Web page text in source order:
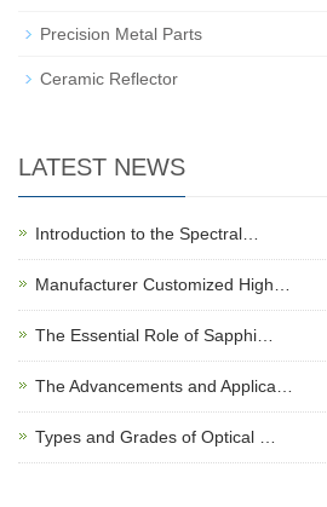
Precision Metal Parts
Ceramic Reflector
LATEST NEWS
Introduction to the Spectral…
Manufacturer Customized High…
The Essential Role of Sapphi…
The Advancements and Applica…
Types and Grades of Optical …